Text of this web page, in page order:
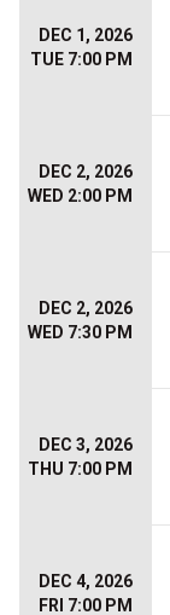
DEC 1, 2026
TUE 7:00 PM
DEC 2, 2026
WED 2:00 PM
DEC 2, 2026
WED 7:30 PM
DEC 3, 2026
THU 7:00 PM
DEC 4, 2026
FRI 7:00 PM